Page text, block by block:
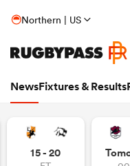
Northern | US
NewsFixtures & Results
15 - 20